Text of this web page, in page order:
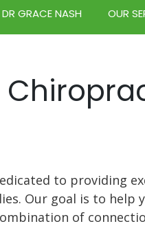
DR GRACE NASH OUR
to providing
Our goal is to help
of